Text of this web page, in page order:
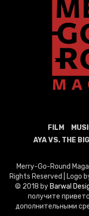
FILM
AYA VS. THE
Merry-Go-Round
Rights Reserved | Logo
© 2018 by Barwal
получите
дополнительными